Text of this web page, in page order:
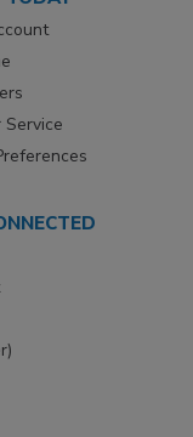
Service